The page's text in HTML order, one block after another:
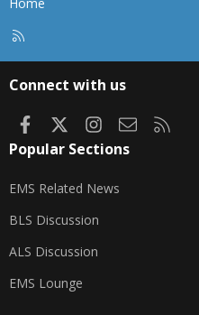
Home
Connect with us
FacebookInstagram
Contact us
Popular Sections
EMS Related News
BLS Discussion
ALS Discussion
EMS Lounge